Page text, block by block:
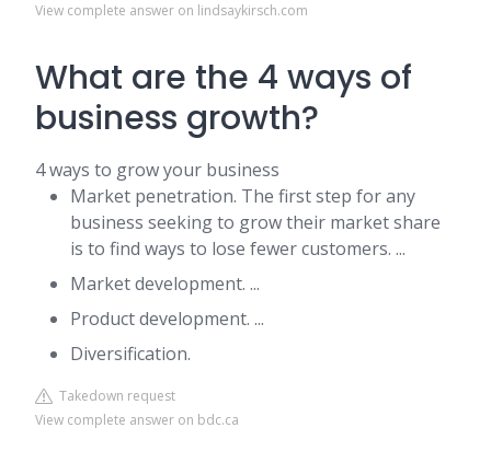
View complete answer on lindsaykirsch.com
What are the 4 ways of
business growth?
4 ways to grow your business
Market penetration. The first step for any
business seeking to grow their market share
is to find ways to lose fewer customers. ...
Market development. ...
Product development. ...
Diversification.
Takedown request
View complete answer on bdc.ca